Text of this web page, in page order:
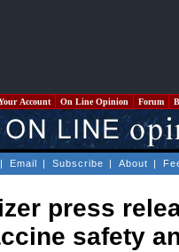
Account On Line Opinion Forum
| Email | Subscribe | About |
press
safety